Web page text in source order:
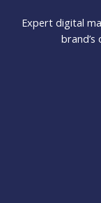
Expert digital